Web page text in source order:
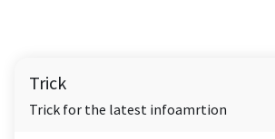
Trick
Trick for the latest infoamrtion